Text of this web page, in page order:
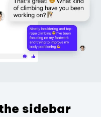
sidebar